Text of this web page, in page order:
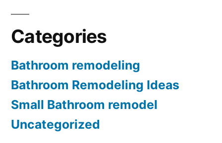
Categories
Bathroom remodeling
Bathroom Remodeling Ideas
Small Bathroom remodel
Uncategorized